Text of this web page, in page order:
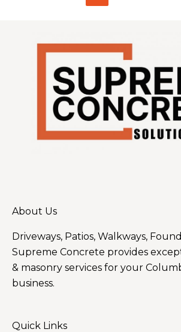
About Us
Driveways, Patios, Walkways,
Supreme Concrete provides
& masonry services for your
business.
Quick Links